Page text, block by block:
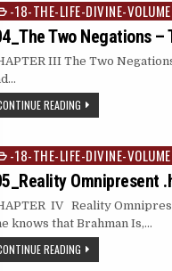
-18-THE-LIFE-DIVINE-
Two Negations
III The Two
READING
-18-THE-LIFE-DIVINE-
Omnipresent
IV Reality
knows that Brahman Is,…
READING